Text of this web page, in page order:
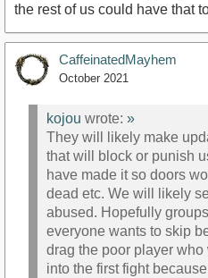
the rest of us could have that
CaffeinatedMayhem
October 2021
kojou wrote: »
They will likely make
that will block or punish
have made it so doors
dead etc. We will likely
abused. Hopefully
everyone wants to skip
drag the poor player
into the first fight